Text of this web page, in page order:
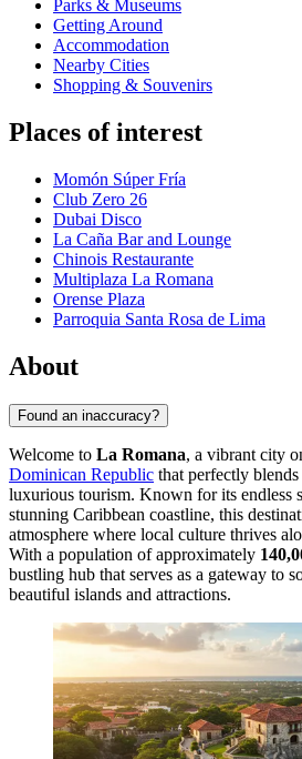
Parks & Museums
Getting Around
Accommodation
Nearby Cities
Shopping & Souvenirs
Places of interest
Momón Súper Fría
Club Zero 26
Dubai Disco
La Caña Bar and Lounge
Chinois Restaurante
Multiplaza La Romana
Orense Plaza
Parroquia Santa Rosa de Lima
About
Found an inaccuracy?
Welcome to La Romana, a vibrant city
Dominican Republic that perfectly
luxurious tourism. Known for its endless
stunning Caribbean coastline, this
atmosphere where local culture thrives
With a population of approximately
bustling hub that serves as a gateway to
beautiful islands and attractions.